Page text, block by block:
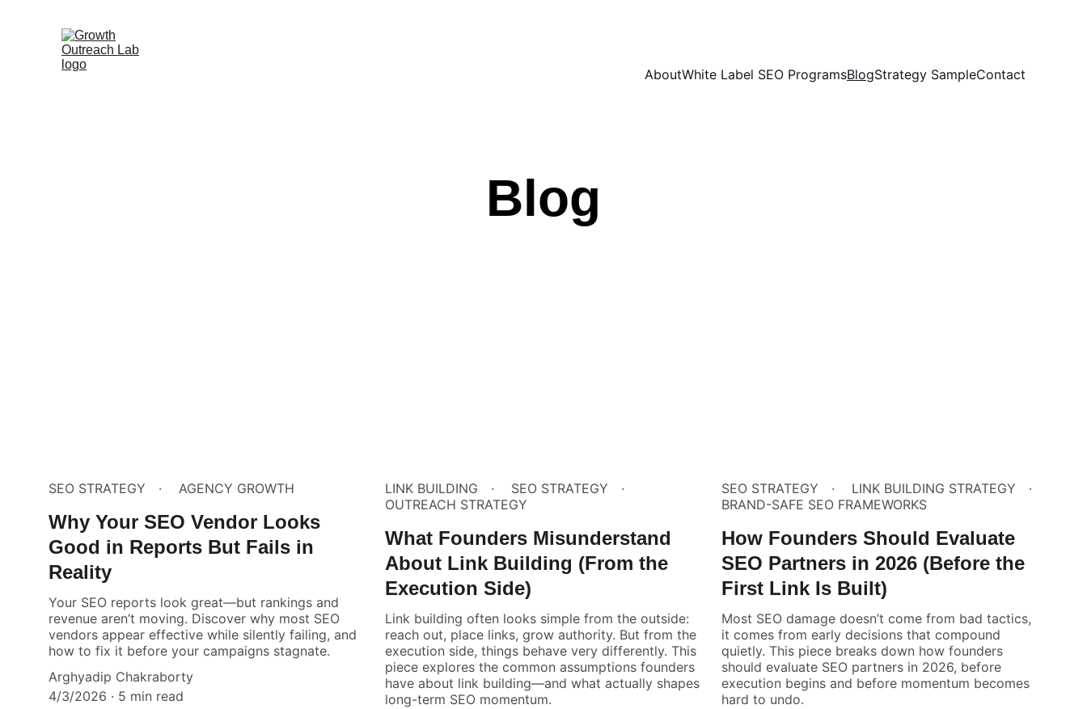
AboutWhite Label SEO ProgramsBlogStrategy SampleContact
Blog
SEO STRATEGY AGENCY GROWTH
Why Your SEO Vendor Looks
Good in Reports But Fails in
Reality
Your SEO reports look great—but rankings and
revenue aren’t moving. Discover why most SEO
vendors appear effective while silently failing, and
how to fix it before your campaigns stagnate.
Arghyadip Chakraborty
4/3/2026
5 min read
LINK BUILDING
SEO STRATEGY
OUTREACH STRATEGY
What Founders Misunderstand
About Link Building (From the
Execution Side)
Link building often looks simple from the outside:
reach out, place links, grow authority. But from the
execution side, things behave very differently. This
piece explores the common assumptions founders
have about link building—and what actually shapes
long-term SEO momentum.
SEO STRATEGY
LINK BUILDING STRATEGY
BRAND-SAFE SEO FRAMEWORKS
How Founders Should Evaluate
SEO Partners in 2026 (Before the
First Link Is Built)
Most SEO damage doesn’t come from bad tactics,
it comes from early decisions that compound
quietly. This piece breaks down how founders
should evaluate SEO partners in 2026, before
execution begins and before momentum becomes
hard to undo.